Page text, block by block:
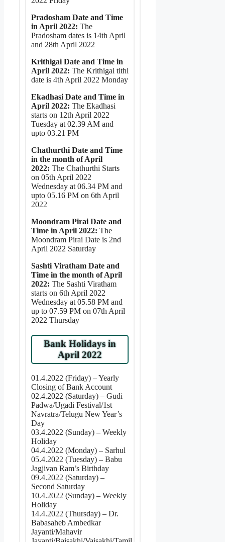
Pradosham Date and Time
in April 2022: The
Pradosham dates is 14th April
and 28th April 2022
Krithigai Date and Time in
April 2022: The Krithigai tithi
date is 4th April 2022 Monday
Ekadhasi Date and Time in
April 2022: The Ekadhasi
starts on 12th April 2022
Tuesday at 02.39 AM and
upto 03.21 PM
Chathurthi Date and Time
in the month of April
2022: The Chathurthi Starts
on 05th April 2022
Wednesday at 06.34 PM and
upto 05.16 PM on 6th April
2022
Moondram Pirai Date and
Time in April 2022: The
Moondram Pirai Date is 2nd
April 2022 Saturday
Sashti Viratham Date and
Time in the month of April
2022: The Sashti Viratham
starts on 6th April 2022
Wednesday at 05.58 PM and
up to 07.59 PM on 07th April
2022 Thursday
Bank Holidays in
April 2022
01.4.2022 (Friday) – Yearly
Closing of Bank Account
02.4.2022 (Saturday) – Gudi
Padwa/Ugadi Festival/1st
Navratra/Telugu New Year’s
Day
03.4.2022 (Sunday) – Weekly
Holiday
04.4.2022 (Monday) – Sarhul
05.4.2022 (Tuesday) – Babu
Jagjivan Ram’s Birthday
09.4.2022 (Saturday) –
Second Saturday
10.4.2022 (Sunday) – Weekly
Holiday
14.4.2022 (Thursday) – Dr.
Babasaheb Ambedkar
Jayanti/Mahavir